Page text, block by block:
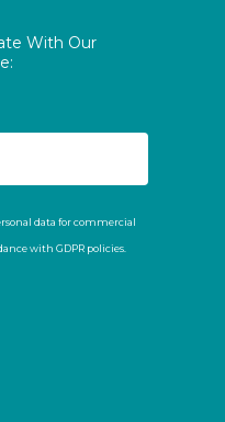
With Our
data for commercial
with GDPR policies.